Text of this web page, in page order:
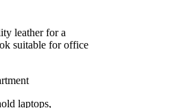
leather for a
suitable for office
laptops,